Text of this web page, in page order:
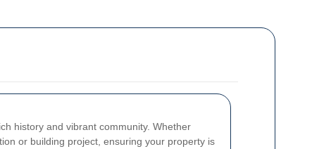
history and vibrant community. Whether
or building project, ensuring your property is